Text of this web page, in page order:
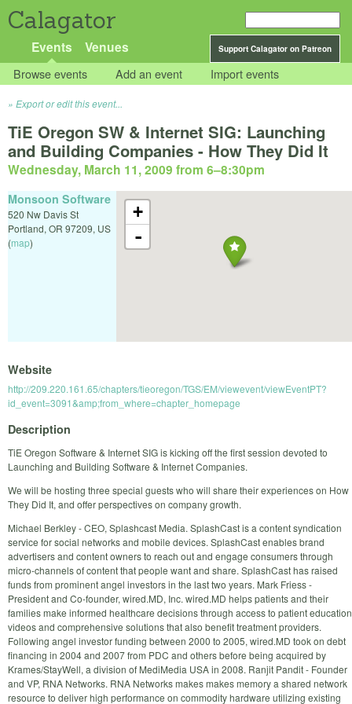
Calagator
Support Calagator on Patreon
Events Venues
Browse events Add an event Import events
Export or edit this event...
TiE Oregon SW & Internet SIG: Launching
and Building Companies - How They Did It
Wednesday, March 11, 2009 from 6–8:30pm
+
-
Monsoon Software
520 Nw Davis St
Portland, OR 97209, US
(map)
Website
http://209.220.161.65/chapters/tieoregon/TGS/EM/viewevent/viewEventPT?
id_event=3091&amp;from_where=chapter_homepage
Description
TiE Oregon Software & Internet SIG is kicking off the first session devoted to
Launching and Building Software & Internet Companies.
We will be hosting three special guests who will share their experiences on How
They Did It, and offer perspectives on company growth.
Michael Berkley - CEO, Splashcast Media. SplashCast is a content syndication
service for social networks and mobile devices. SplashCast enables brand
advertisers and content owners to reach out and engage consumers through
micro-channels of content that people want and share. SplashCast has raised
funds from prominent angel investors in the last two years. Mark Friess -
President and Co-founder, wired.MD, Inc. wired.MD helps patients and their
families make informed healthcare decisions through access to patient education
videos and comprehensive solutions that also benefit treatment providers.
Following angel investor funding between 2000 to 2005, wired.MD took on debt
financing in 2004 and 2007 from PDC and others before being acquired by
Krames/StayWell, a division of MediMedia USA in 2008. Ranjit Pandit - Founder
and VP, RNA Networks. RNA Networks makes makes memory a shared network
resource to deliver high performance on commodity hardware utilizing existing